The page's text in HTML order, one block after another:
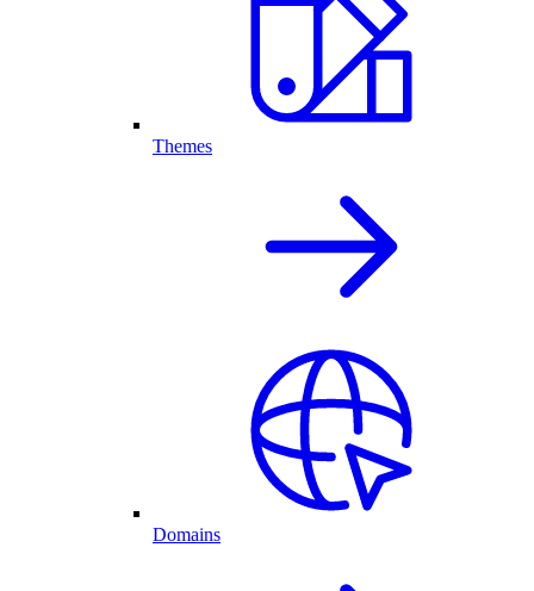
Themes
Domains